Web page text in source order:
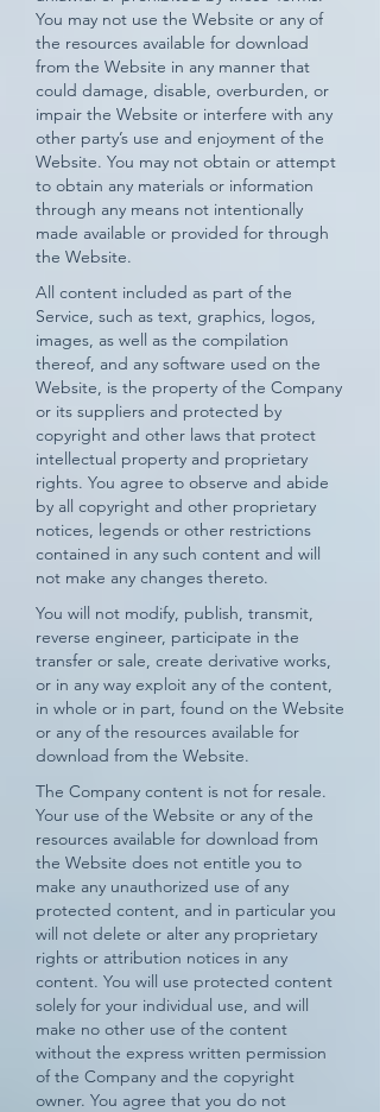
You may not use the Website or any of
the resources available for download
from the Website in any manner that
could damage, disable, overburden, or
impair the Website or interfere with any
other party’s use and enjoyment of the
Website. You may not obtain or attempt
to obtain any materials or information
through any means not intentionally
made available or provided for through
the Website.
All content included as part of the
Service, such as text, graphics, logos,
images, as well as the compilation
thereof, and any software used on the
Website, is the property of the Company
or its suppliers and protected by
copyright and other laws that protect
intellectual property and proprietary
rights. You agree to observe and abide
by all copyright and other proprietary
notices, legends or other restrictions
contained in any such content and will
not make any changes thereto.
You will not modify, publish, transmit,
reverse engineer, participate in the
transfer or sale, create derivative works,
or in any way exploit any of the content,
in whole or in part, found on the Website
or any of the resources available for
download from the Website.
The Company content is not for resale.
Your use of the Website or any of the
resources available for download from
the Website does not entitle you to
make any unauthorized use of any
protected content, and in particular you
will not delete or alter any proprietary
rights or attribution notices in any
content. You will use protected content
solely for your individual use, and will
make no other use of the content
without the express written permission
of the Company and the copyright
owner. You agree that you do not